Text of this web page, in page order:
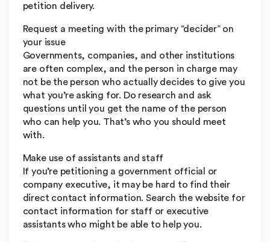
petition delivery.
Request a meeting with the primary “decider” on
your issue
Governments, companies, and other institutions
are often complex, and the person in charge may
not be the person who actually decides to give you
what you’re asking for. Do research and ask
questions until you get the name of the person
who can help you. That’s who you should meet
with.
Make use of assistants and staff
If you’re petitioning a government official or
company executive, it may be hard to find their
direct contact information. Search the website for
contact information for staff or executive
assistants who might be able to help you.